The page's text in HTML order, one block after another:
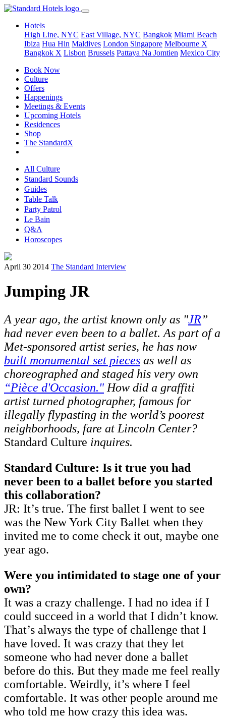
Hotels
High Line, NYC East Village, NYC Bangkok Miami Beach
Ibiza Hua Hin Maldives London Singapore Melbourne X
Bangkok X Lisbon Brussels Pattaya Na Jomtien Mexico City
Book Now
Culture
Offers
Happenings
Meetings & Events
Upcoming Hotels
Residences
Shop
The StandardX
All Culture
Standard Sounds
Guides
Table Talk
Party Patrol
Le Bain
Q&A
Horoscopes
April 30 2014 The Standard Interview
Jumping JR
A year ago, the artist known only as "JR”
had never even been to a ballet. As part of a
Met-sponsored artist series, he has now
built monumental set pieces as well as
choreographed and staged his very own
“Pièce d'Occasion."How did a graffiti
artist turned photographer, famous for
illegally flypasting in the world’s poorest
neighborhoods, fare at Lincoln Center?
Standard Culture inquires.
Standard Culture: Is it true you had
never been to a ballet before you started
this collaboration?
JR: It’s true. The first ballet I went to see
was the New York City Ballet when they
invited me to come check it out, maybe one
year ago.
Were you intimidated to stage one of your
own?
It was a crazy challenge. I had no idea if I
could succeed in a world that I didn’t know.
That’s always the type of challenge that I
have loved. It was crazy that they let
someone who had never done a ballet
before do this. But they made me feel really
comfortable. Weirdly, it’s where I feel
comfortable. It was other people around me
who told me how crazy this idea was.